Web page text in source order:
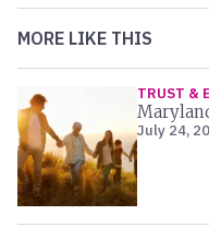
MORE LIKE THIS
TRUST &
July 24,